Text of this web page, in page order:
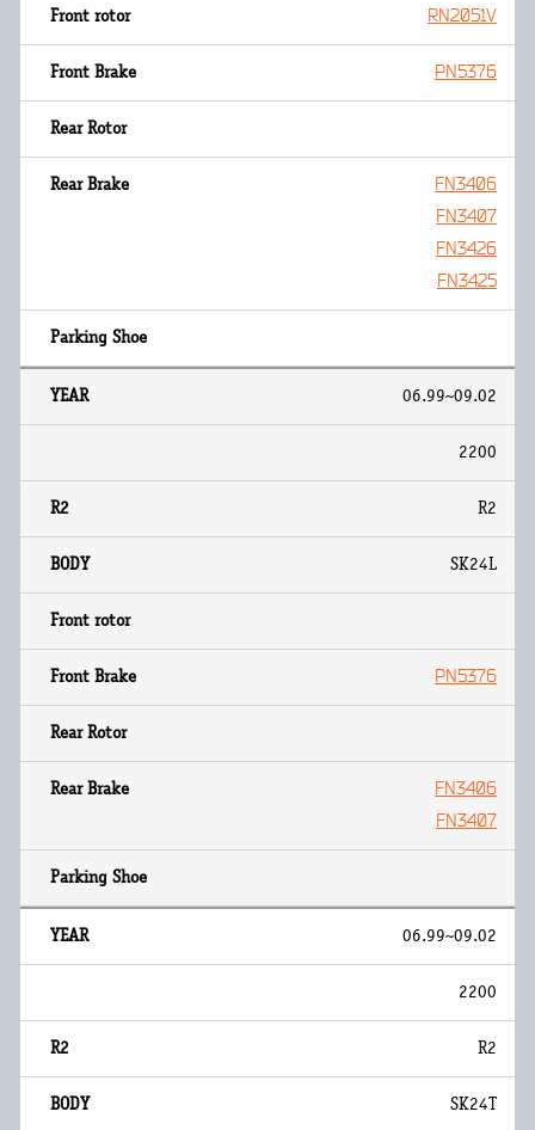
RN2051V
PN5376
FN3406
FN3407
FN3426
FN3425
06.99~09.02
2200
R2
SK24L
PN5376
FN3406
FN3407
06.99~09.02
2200
R2
SK24T